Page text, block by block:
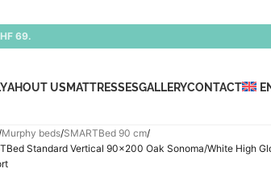
69.
AHOUT USMATTRESSESGALLERYCONTACT
Murphy beds SMARTBed 90 cm
Standard Vertical 90×200 Oak Sonoma/White High